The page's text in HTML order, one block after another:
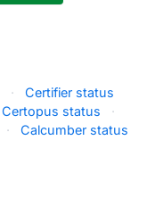
·
Certifier status
Certopus status
·
·
Calcumber status